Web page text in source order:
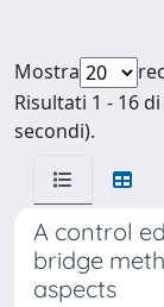
Mostra
Risultati 1 - 16
secondi).
A control
bridge
aspects